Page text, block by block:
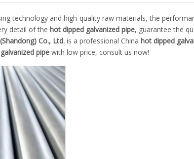
technology and high-quality raw materials, the
detail of the hot dipped galvanized pipe, guarantee the
Co., Ltd. is a professional China hot dipped
pipe with low price, consult us now!